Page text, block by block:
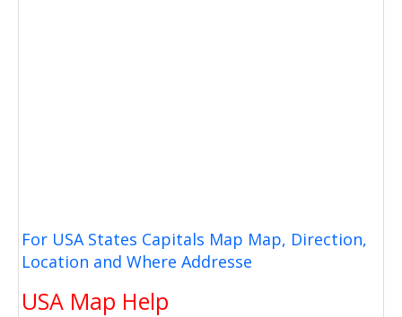
For USA States Capitals Map Map, Direction,
Location and Where Addresse
USA Map Help